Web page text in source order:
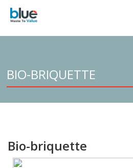
BIO-BRIQUETTE
Bio-briquette